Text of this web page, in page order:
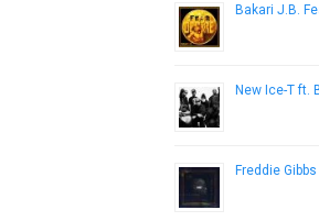
Bakari J.B.
New Ice-T ft.
Freddie